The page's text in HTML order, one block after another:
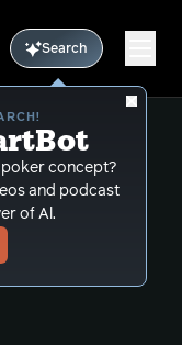
Search
concept?
and podcast
of Al.
II
stakes